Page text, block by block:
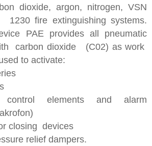
dioxide, argon, nitrogen, VSN
fire extinguishing systems.
PAE provides all pneumatic
carbon dioxide (C02) as work
to activate:
elements and alarm
closing devices
relief dampers.